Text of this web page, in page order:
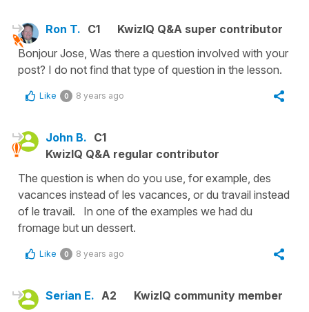
Ron T. C1
KwizIQ Q&A super contributor
Bonjour Jose, Was there a question involved with your
post? I do not find that type of question in the lesson.
Like 0 8 years ago
John B. C1
KwizIQ Q&A regular contributor
The question is when do you use, for example, des
vacances instead of les vacances, or du travail instead
of le travail. In one of the examples we had du
fromage but un dessert.
Like 0 8 years ago
Serian E. A2
KwizIQ community member